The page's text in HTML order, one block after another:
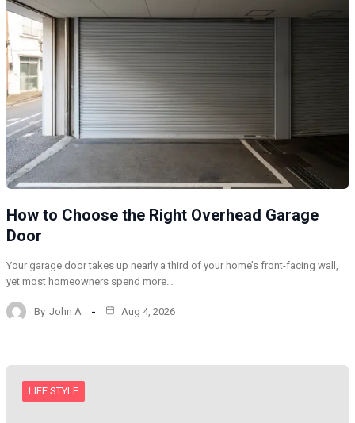
How to Choose the Right Overhead Garage
Door
Your garage door takes up nearly a third of your home’s front-facing wall,
yet most homeowners spend more…
By John A Aug 4, 2026
LIFE STYLE